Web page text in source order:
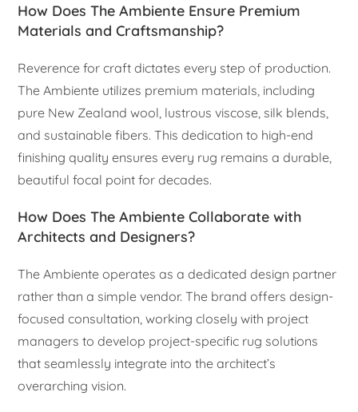
How Does The Ambiente Ensure Premium
Materials and Craftsmanship?
Reverence for craft dictates every step of production.
The Ambiente utilizes premium materials, including
pure New Zealand wool, lustrous viscose, silk blends,
and sustainable fibers. This dedication to high-end
finishing quality ensures every rug remains a durable,
beautiful focal point for decades.
How Does The Ambiente Collaborate with
Architects and Designers?
The Ambiente operates as a dedicated design partner
rather than a simple vendor. The brand offers design-
focused consultation, working closely with project
managers to develop project-specific rug solutions
that seamlessly integrate into the architect’s
overarching vision.